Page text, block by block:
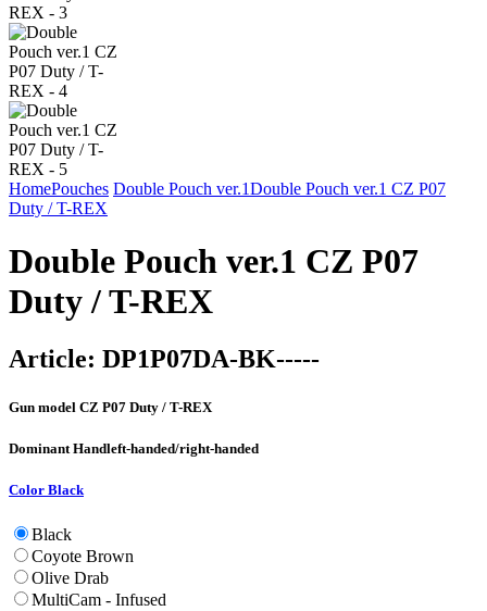
HomePouches Double Pouch ver.1Double Pouch ver.1 CZ P07
Duty / T-REX
Double Pouch ver.1 CZ P07
Duty / T-REX
Article: DP1P07DA-BK-----
Gun model CZ P07 Duty / T-REX
Dominant Handleft-handed/right-handed
Color Black
Black
Coyote Brown
Olive Drab
MultiCam - Infused